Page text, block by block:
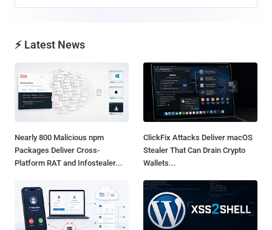
⚡ Latest News
Nearly 800 Malicious npm
Packages Deliver Cross-
Platform RAT and Infostealer...
ClickFix Attacks Deliver macOS
Stealer That Can Drain Crypto
Wallets...